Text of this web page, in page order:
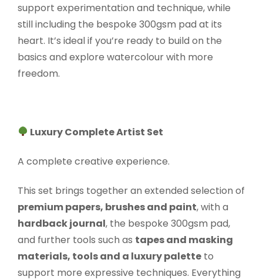
support experimentation and technique, while
still including the bespoke 300gsm pad at its
heart. It’s ideal if you’re ready to build on the
basics and explore watercolour with more
freedom.
Luxury Complete Artist Set
A complete creative experience.
This set brings together an extended selection of
premium papers, brushes and paint, with a
hardback journal, the bespoke 300gsm pad,
and further tools such as tapes and masking
materials, tools and a luxury palette to
support more expressive techniques. Everything